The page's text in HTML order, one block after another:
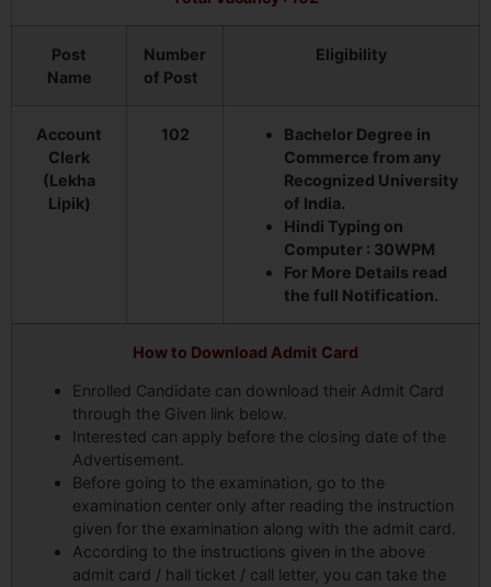
Post
Name
Number
of Post
Eligibility
Account
Clerk
(Lekha
Lipik)
102
Bachelor Degree in
Commerce from any
Recognized University
of India.
Hindi Typing on
Computer : 30WPM
For More Details read
the full Notification.
How to Download Admit Card
Enrolled Candidate can download their Admit Card
through the Given link below.
Interested can apply before the closing date of the
Advertisement.
Before going to the examination, go to the
examination center only after reading the instruction
given for the examination along with the admit card.
According to the instructions given in the above
admit card / hall ticket / call letter, you can take the